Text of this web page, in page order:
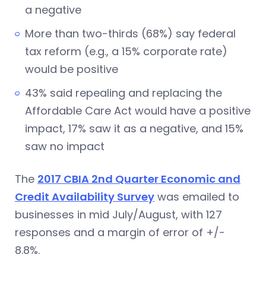
a negative
More than two-thirds (68%) say federal
tax reform (e.g., a 15% corporate rate)
would be positive
43% said repealing and replacing the
Affordable Care Act would have a positive
impact, 17% saw it as a negative, and 15%
saw no impact
The 2017 CBIA 2nd Quarter Economic and
Credit Availability Survey was emailed to
businesses in mid July/August, with 127
responses and a margin of error of +/-
8.8%.